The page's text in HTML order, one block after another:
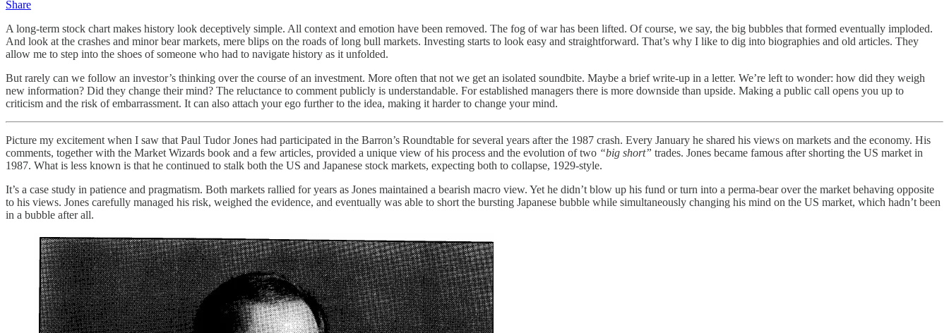
Share
A long-term stock chart makes history look deceptively simple. All context and emotion have been removed. The fog of war has been lifted. Of course, we say, the big bubbles that formed eventually imploded.
And look at the crashes and minor bear markets, mere blips on the roads of long bull markets. Investing starts to look easy and straightforward. That’s why I like to dig into biographies and old articles. They
allow me to step into the shoes of someone who had to navigate history as it unfolded.
But rarely can we follow an investor’s thinking over the course of an investment. More often that not we get an isolated soundbite. Maybe a brief write-up in a letter. We’re left to wonder: how did they weigh
new information? Did they change their mind? The reluctance to comment publicly is understandable. For established managers there is more downside than upside. Making a public call opens you up to
criticism and the risk of embarrassment. It can also attach your ego further to the idea, making it harder to change your mind.
Picture my excitement when I saw that Paul Tudor Jones had participated in the Barron’s Roundtable for several years after the 1987 crash. Every January he shared his views on markets and the economy. His
comments, together with the Market Wizards book and a few articles, provided a unique view of his process and the evolution of two “big short” trades. Jones became famous after shorting the US market in
1987. What is less known is that he continued to stalk both the US and Japanese stock markets, expecting both to collapse, 1929-style.
It’s a case study in patience and pragmatism. Both markets rallied for years as Jones maintained a bearish macro view. Yet he didn’t blow up his fund or turn into a perma-bear over the market behaving opposite
to his views. Jones carefully managed his risk, weighed the evidence, and eventually was able to short the bursting Japanese bubble while simultaneously changing his mind on the US market, which hadn’t been
in a bubble after all.